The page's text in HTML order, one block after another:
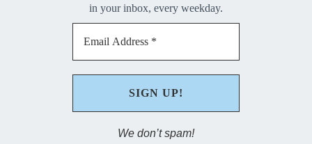
in your inbox, every weekday.
We don’t spam!